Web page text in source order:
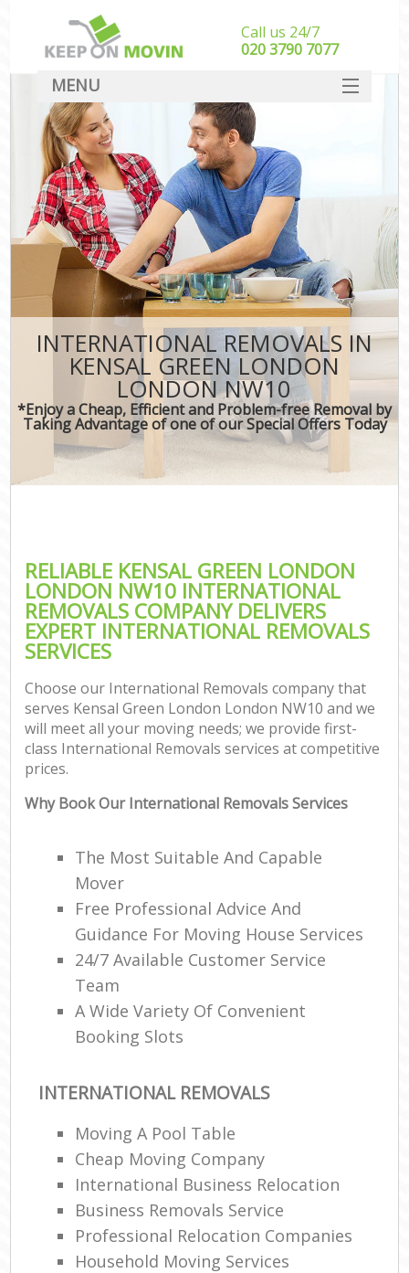
INTERNATIONAL REMOVALS IN
KENSAL GREEN LONDON
LONDON NW10
*Enjoy a Cheap, Efficient and Problem-free Removal by
Taking Advantage of one of our Special Offers Today
RELIABLE KENSAL GREEN LONDON
LONDON NW10 INTERNATIONAL
REMOVALS COMPANY DELIVERS
EXPERT INTERNATIONAL REMOVALS
SERVICES
Choose our International Removals company that
serves Kensal Green London London NW10 and we
will meet all your moving needs; we provide first-
class International Removals services at competitive
prices.
Why Book Our International Removals Services
The Most Suitable And Capable
Mover
Free Professional Advice And
Guidance For Moving House Services
24/7 Available Customer Service
Team
A Wide Variety Of Convenient
Booking Slots
INTERNATIONAL REMOVALS
Moving A Pool Table
Cheap Moving Company
International Business Relocation
Business Removals Service
Professional Relocation Companies
Household Moving Services
Call us 24/7
‎‎020 3790 7077
MENU
SERVICES
HOME
DEALS
FAQ
CONTACT